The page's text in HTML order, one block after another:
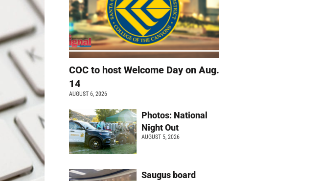
COC to host Welcome Day on Aug.
14
AUGUST 6, 2026
Photos: National
Night Out
AUGUST 5, 2026
Saugus board